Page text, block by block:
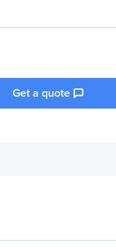
Get a quote